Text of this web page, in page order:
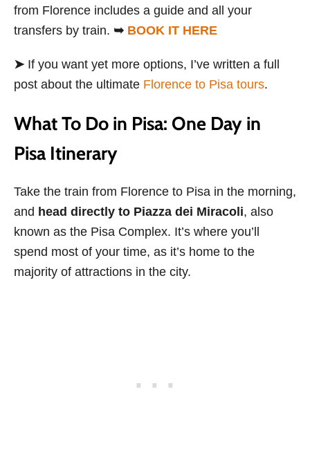
from Florence includes a guide and all your
transfers by train. ➥ BOOK IT HERE
➤ If you want yet more options, I’ve written a full
post about the ultimate Florence to Pisa tours.
What To Do in Pisa: One Day in
Pisa Itinerary
Take the train from Florence to Pisa in the morning,
and head directly to Piazza dei Miracoli, also
known as the Pisa Complex. It’s where you’ll
spend most of your time, as it’s home to the
majority of attractions in the city.